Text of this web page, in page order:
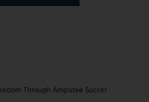
Through Amputee Soccer